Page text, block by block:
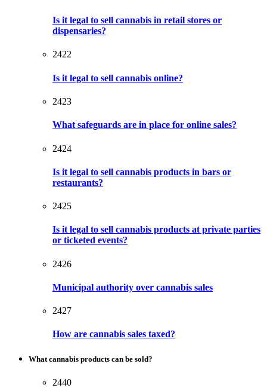
Is it legal to sell cannabis in retail stores or
dispensaries?
2422
Is it legal to sell cannabis online?
2423
What safeguards are in place for online sales?
2424
Is it legal to sell cannabis products in bars or
restaurants?
2425
Is it legal to sell cannabis products at private parties
or ticketed events?
2426
Municipal authority over cannabis sales
2427
How are cannabis sales taxed?
What cannabis products can be sold?
2440